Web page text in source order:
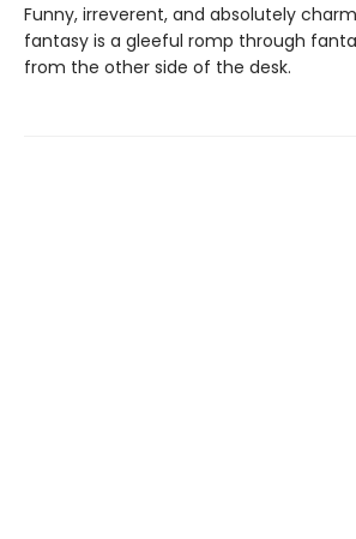
Funny, irreverent, and absolutely
fantasy is a gleeful romp through
from the other side of the desk.